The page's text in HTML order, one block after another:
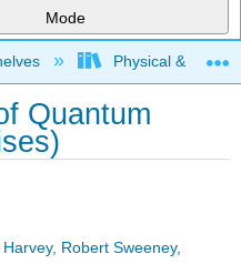
Mode
hierarchyPhysical &
Quantum
Robert Sweeney,